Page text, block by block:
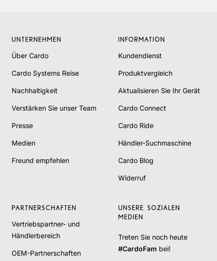
UNTERNEHMEN
Über Cardo
Cardo Systems Reise
Nachhaltigkeit
Verstärken Sie unser Team
Presse
Medien
Freund empfehlen
INFORMATION
Kundendienst
Produktvergleich
Aktualisieren Sie Ihr Gerät
Cardo Connect
Cardo Ride
Händler-Suchmaschine
Cardo Blog
Widerruf
PARTNERSCHAFTEN
Vertriebspartner- und
Händlerbereich
OEM-Partnerschaften
UNSERE SOZIALEN
MEDIEN
Treten Sie noch heute
#CardoFam bei!